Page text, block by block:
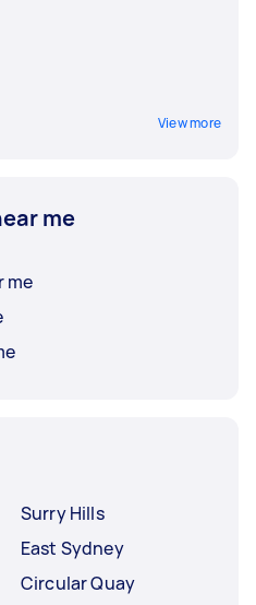
View more
me
me
Surry Hills
East Sydney
Circular Quay